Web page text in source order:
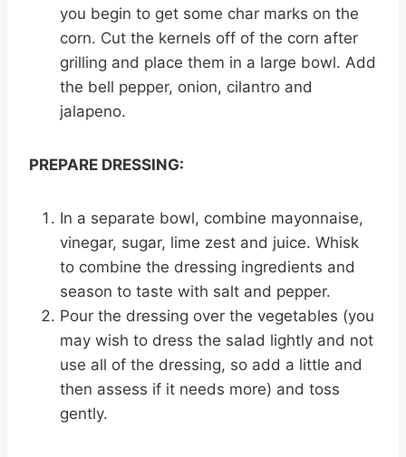
you begin to get some char marks on the
corn. Cut the kernels off of the corn after
grilling and place them in a large bowl. Add
the bell pepper, onion, cilantro and
jalapeno.
PREPARE DRESSING:
In a separate bowl, combine mayonnaise,
vinegar, sugar, lime zest and juice. Whisk
to combine the dressing ingredients and
season to taste with salt and pepper.
Pour the dressing over the vegetables (you
may wish to dress the salad lightly and not
use all of the dressing, so add a little and
then assess if it needs more) and toss
gently.